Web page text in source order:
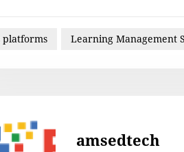
platforms Learning Management
amsedtech